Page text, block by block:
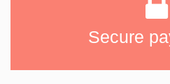
Secure